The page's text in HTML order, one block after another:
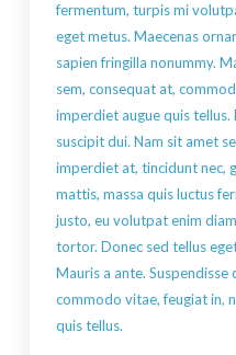
fermentum, turpis mi
eget metus. Maecenas
sapien fringilla nonummy.
sem, consequat at,
imperdiet augue quis tellus.
suscipit dui. Nam sit amet
imperdiet at, tincidunt nec,
mattis, massa quis luctus
justo, eu volutpat enim
tortor. Donec sed tellus
Mauris a ante. Suspendisse
commodo vitae, feugiat in,
quis tellus.